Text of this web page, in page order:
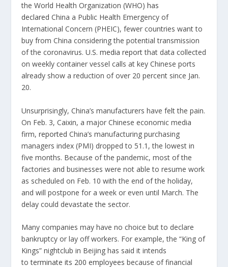
the World Health Organization (WHO)has
declared China a Public Health Emergency of
International Concern (PHEIC), fewer countries want to
buy from China considering the potential transmission
of the coronavirus.U.S. media reportthat data collected
on weekly container vessel calls at key Chinese ports
already show a reduction of over 20 percent since Jan.
20.
Unsurprisingly, China’s manufacturers have felt the pain.
On Feb. 3, Caixin, a major Chinese economic media
firm,reported China’s manufacturing purchasing
managers index (PMI) dropped to 51.1, the lowest in
five months. Because of the pandemic, most of the
factories and businesses were not able to resume work
as scheduled on Feb. 10 with the end of the holiday,
and will postpone for a week or even until March. The
delay could devastate the sector.
Many companies may have no choice but to declare
bankruptcy or lay off workers. For example, the “King of
Kings” nightclub in Beijing has said it intends
toterminate its 200 employees because of financial